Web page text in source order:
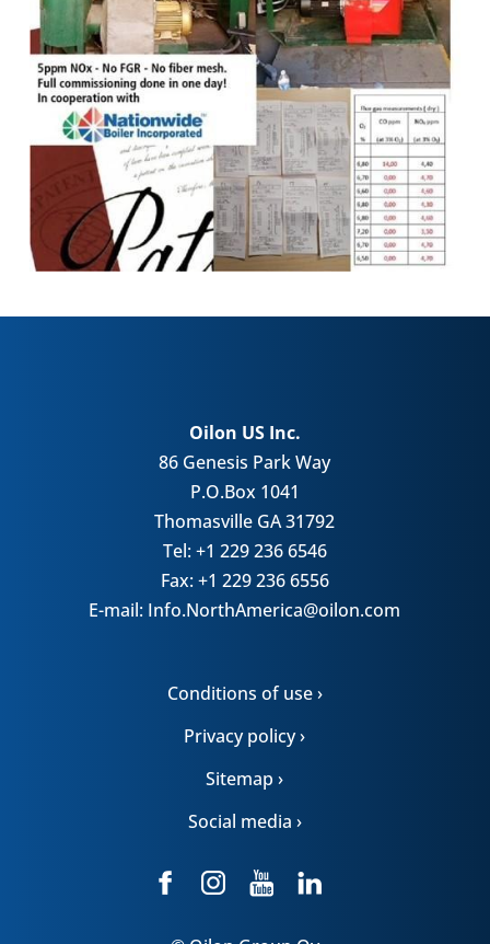
Oilon US Inc.
86 Genesis Park Way
P.O.Box 1041
Thomasville GA 31792
Tel: +1 229 236 6546
Fax: +1 229 236 6556
E-mail: Info.NorthAmerica@oilon.com
Conditions of use ›
Privacy policy ›
Sitemap ›
Social media ›